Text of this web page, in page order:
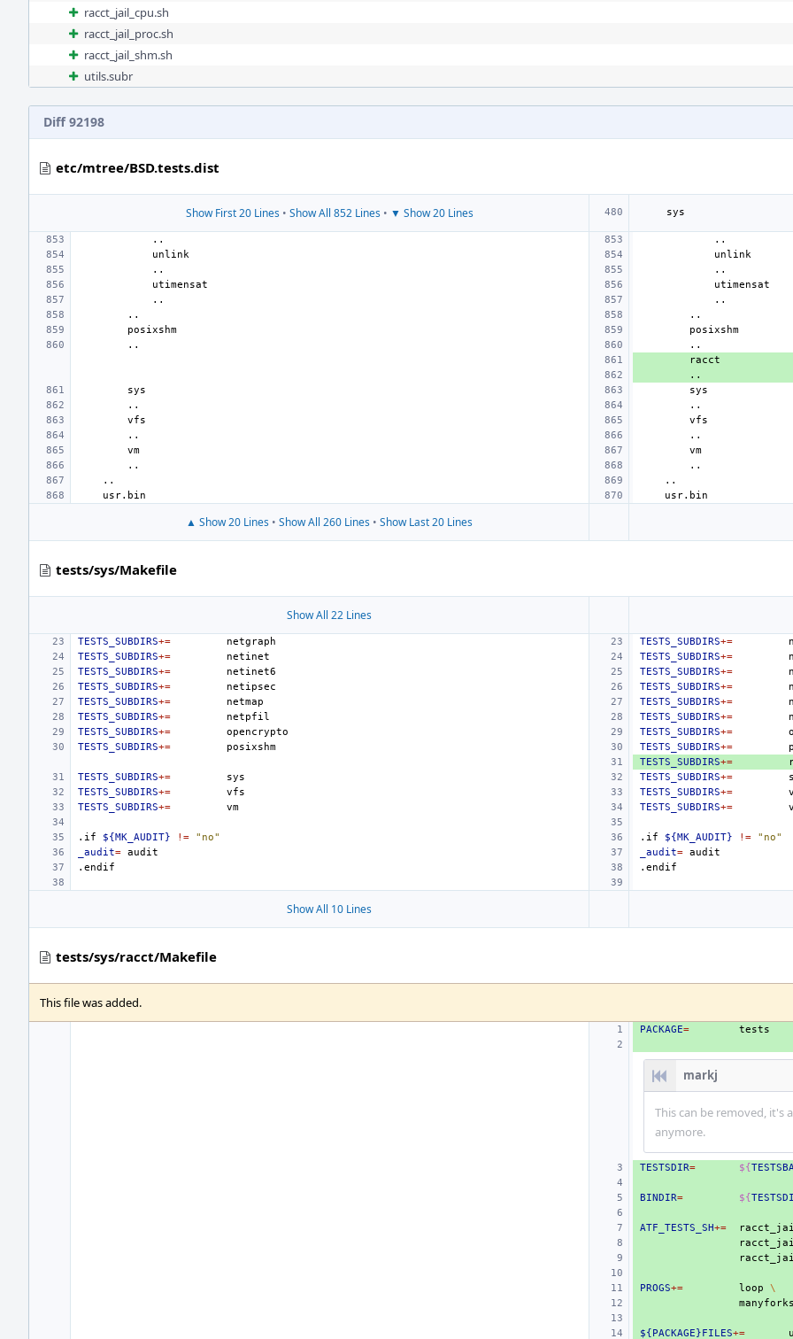
racct_jail_cpu.sh
racct_jail_proc.sh
racct_jail_shm.sh
utils.subr
Diff 92198
etc/mtree/BSD.tests.dist
Show First 20 Lines• Show All 852 Lines• ▼ Show 20 Lines
▲ Show 20 Lines • Show All 260 Lines • Show Last 20 Lines
tests/sys/Makefile
Show All 22 Lines
TESTS_SUBDIRS+= TESTS_SUBDIRS+=
TESTS_SUBDIRS+= TESTS_SUBDIRS+=
TESTS_SUBDIRS+= TESTS_SUBDIRS+=
TESTS_SUBDIRS+= TESTS_SUBDIRS+=
TESTS_SUBDIRS+= TESTS_SUBDIRS+=
TESTS_SUBDIRS+= TESTS_SUBDIRS+=
TESTS_SUBDIRS+= TESTS_SUBDIRS+=
TESTS_SUBDIRS+= TESTS_SUBDIRS+=
TESTS_SUBDIRS+=
TESTS_SUBDIRS+= TESTS_SUBDIRS+=
TESTS_SUBDIRS+= TESTS_SUBDIRS+=
TESTS_SUBDIRS+= TESTS_SUBDIRS+=
.if ${MK_AUDIT} != "no" .if ${MK_AUDIT} !=
"no"
_audit= _audit=
.endif
.endif
Show All 10 Lines
tests/sys/racct/Makefile
This file was added.
PACKAGE=
markj
This can be removed, it's
anymore.
TESTSDIR= ${
BINDIR= ${
ATF_TESTS_SH+=
PROGS+= loop
\
${PACKAGE}FILES+=